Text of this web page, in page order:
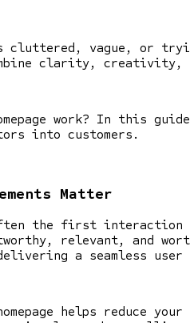
cluttered, vague, or
clarity, creativity,
work? In this
into customers.
Matter
the first interaction
relevant, and
a seamless
helps reduce your